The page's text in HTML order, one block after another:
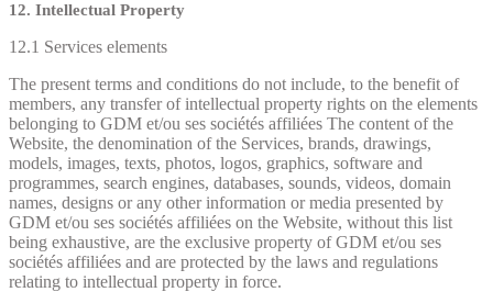
12. Intellectual Property
12.1 Services elements
The present terms and conditions do not include, to the benefit of
members, any transfer of intellectual property rights on the elements
belonging to GDM et/ou ses sociétés affiliées The content of the
Website, the denomination of the Services, brands, drawings,
models, images, texts, photos, logos, graphics, software and
programmes, search engines, databases, sounds, videos, domain
names, designs or any other information or media presented by
GDM et/ou ses sociétés affiliées on the Website, without this list
being exhaustive, are the exclusive property of GDM et/ou ses
sociétés affiliées and are protected by the laws and regulations
relating to intellectual property in force.